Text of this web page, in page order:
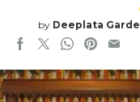
by Deeplata Garde